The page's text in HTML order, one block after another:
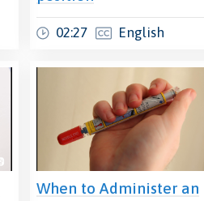
02:27 English
When to Administer an